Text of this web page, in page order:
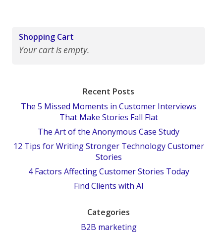
Shopping Cart
Your cart is empty.
Recent Posts
The 5 Missed Moments in Customer Interviews
That Make Stories Fall Flat
The Art of the Anonymous Case Study
12 Tips for Writing Stronger Technology Customer
Stories
4 Factors Affecting Customer Stories Today
Find Clients with AI
Categories
B2B marketing